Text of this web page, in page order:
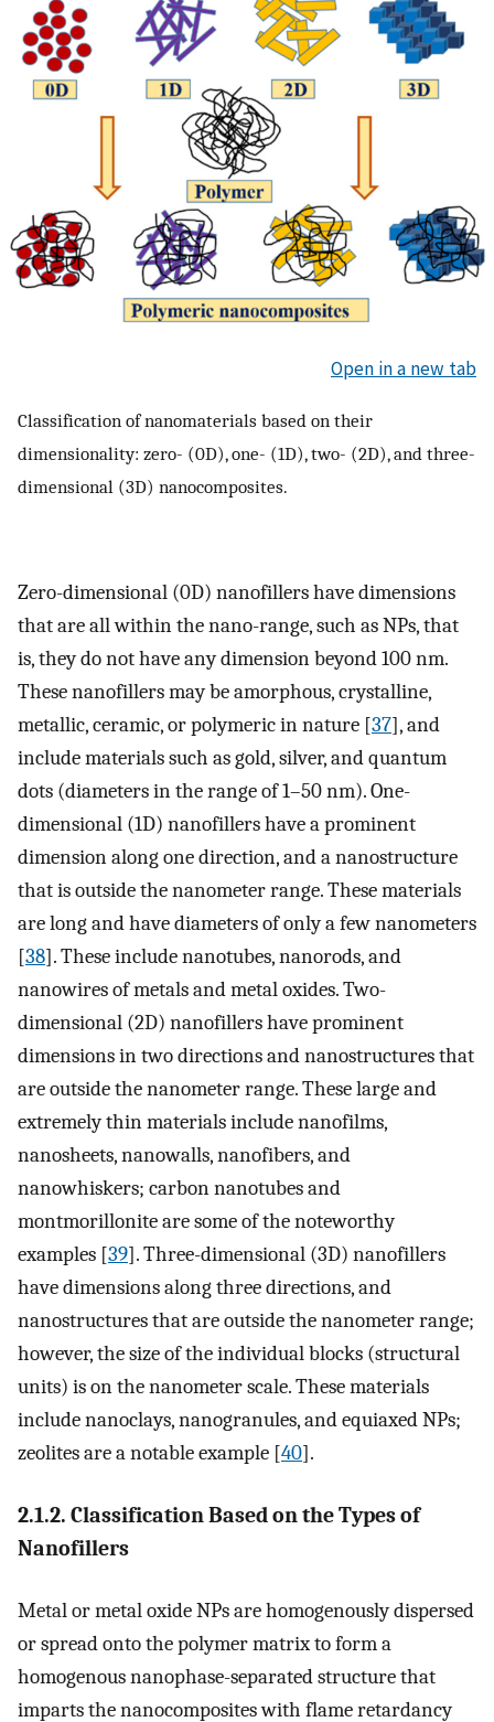
Open in a new tab
Classification of nanomaterials based on their
dimensionality: zero- (0D), one- (1D), two- (2D), and three-
dimensional (3D) nanocomposites.
Zero-dimensional (0D) nanofillers have dimensions
that are all within the nano-range, such as NPs, that
is, they do not have any dimension beyond 100 nm.
These nanofillers may be amorphous, crystalline,
metallic, ceramic, or polymeric in nature [37], and
include materials such as gold, silver, and quantum
dots (diameters in the range of 1–50 nm). One-
dimensional (1D) nanofillers have a prominent
dimension along one direction, and a nanostructure
that is outside the nanometer range. These materials
are long and have diameters of only a few nanometers
[38]. These include nanotubes, nanorods, and
nanowires of metals and metal oxides. Two-
dimensional (2D) nanofillers have prominent
dimensions in two directions and nanostructures that
are outside the nanometer range. These large and
extremely thin materials include nanofilms,
nanosheets, nanowalls, nanofibers, and
nanowhiskers; carbon nanotubes and
montmorillonite are some of the noteworthy
examples [39]. Three-dimensional (3D) nanofillers
have dimensions along three directions, and
nanostructures that are outside the nanometer range;
however, the size of the individual blocks (structural
units) is on the nanometer scale. These materials
include nanoclays, nanogranules, and equiaxed NPs;
zeolites are a notable example [40].
2.1.2. Classification Based on the Types of
Nanofillers
Metal or metal oxide NPs are homogenously dispersed
or spread onto the polymer matrix to form a
homogenous nanophase-separated structure that
imparts the nanocomposites with flame retardancy